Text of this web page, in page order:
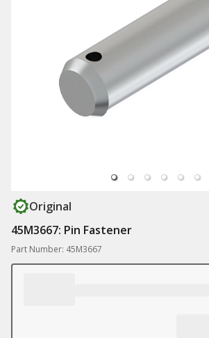
Original
45M3667: Pin Fastener
Part Number: 45M3667